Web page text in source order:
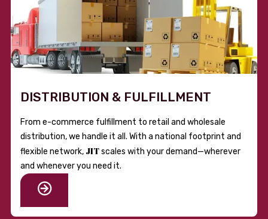
DISTRIBUTION & FULFILLMENT
From e-commerce fulfillment to retail and wholesale
distribution, we handle it all. With a national footprint and
flexible network, JITscales with your demand—wherever
and whenever you need it.